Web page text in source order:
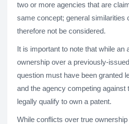
two or more agencies that are
same concept; general similarities
therefore not be considered.
It is important to note that while an
ownership over a previously-
question must have been granted
and the agency competing against
legally qualify to own a patent.
While conflicts over true